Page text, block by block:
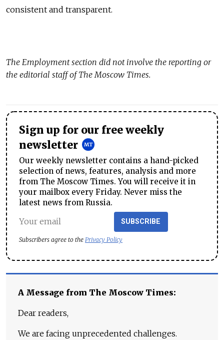
consistent and transparent.
The Employmentsection did not involve the reporting or
the editorial staff of The Moscow Times.
Sign up for our free weekly
newsletter
Our weekly newsletter contains a hand-picked
selection of news, features, analysis and more
from The Moscow Times. You will receive it in
your mailbox every Friday. Never miss the
latest news from Russia.
SUBSCRIBE
Subscribers agree to the Privacy Policy
A Message from The Moscow Times:
Dear readers,
We are facing unprecedented challenges.